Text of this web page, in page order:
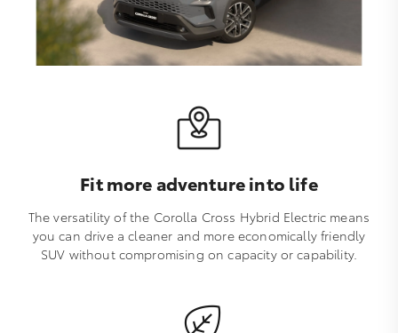
Fit more adventure into life
The versatility of the Corolla Cross Hybrid Electric means
you can drive a cleaner and more economically friendly
SUV without compromising on capacity or capability.